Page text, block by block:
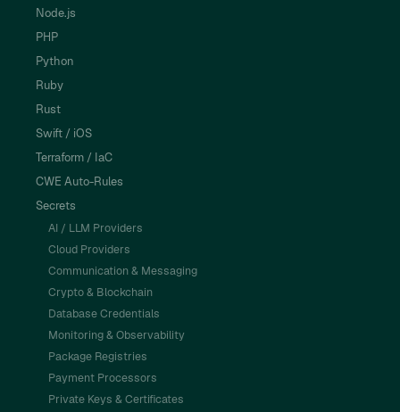
Node.js
PHP
Python
Ruby
Rust
Swift / iOS
Terraform / IaC
CWE Auto-Rules
Secrets
AI / LLM Providers
Cloud Providers
Communication & Messaging
Crypto & Blockchain
Database Credentials
Monitoring & Observability
Package Registries
Payment Processors
Private Keys & Certificates